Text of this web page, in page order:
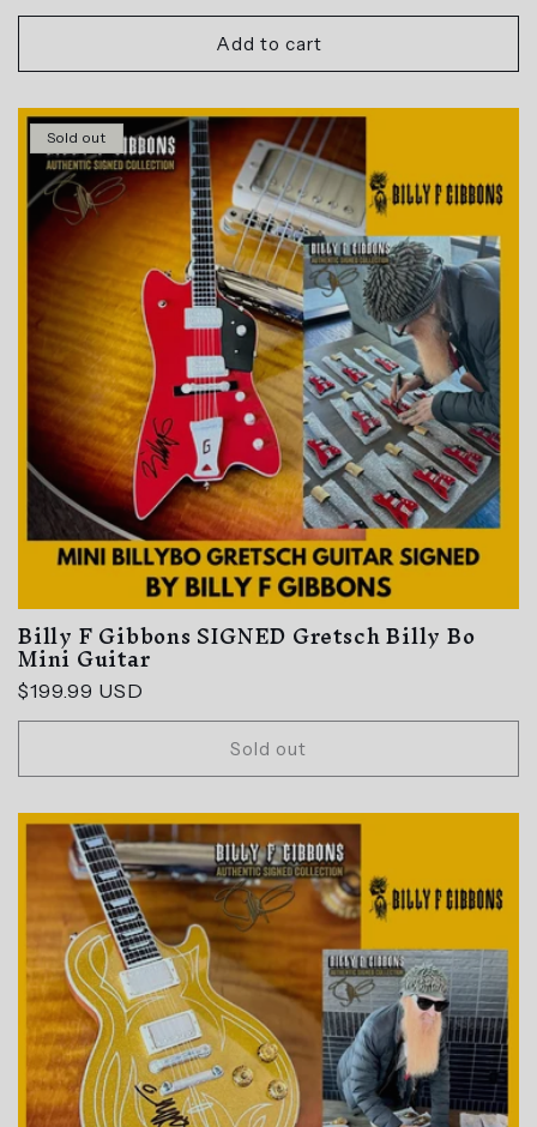
price
Add to cart
Sold out
Billy F Gibbons SIGNED Gretsch Billy Bo
Mini Guitar
Regular
price
$199.99 USD
Sold out